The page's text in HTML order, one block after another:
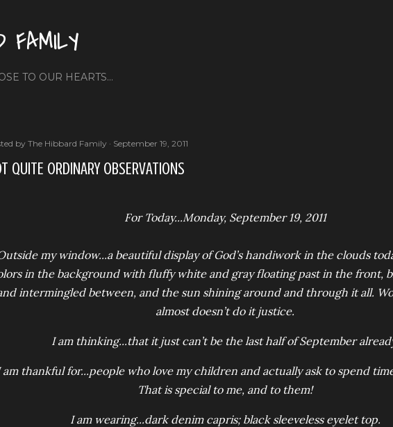
FAMILY
TO OUR HEARTS...
by The Hibbard Family September 19, 2011
QUITE ORDINARY OBSERVATIONS
For Today...Monday, September 19, 2011
my window...a beautiful display of God’s handiwork in the clouds
in the background with fluffy white and gray floating past in the front,
intermingled between, and the sun shining around and through it all.
almost doesn’t do it justice.
I am thinking...that it just can’t be the last half of September
am thankful for...people who love my children and actually ask to spend
That is special to me, and to them!
I am wearing...dark denim capris; black sleeveless eyelet top.